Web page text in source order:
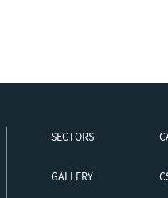
SECTORS
GALLERY